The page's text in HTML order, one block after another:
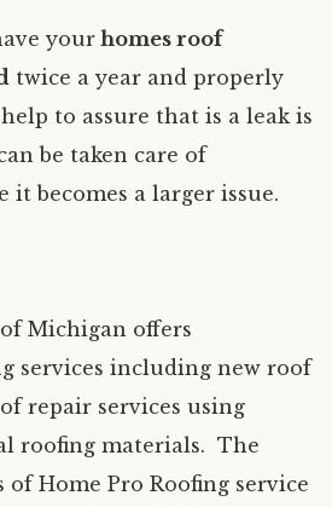
your homes roof
twice a year and properly
to assure that is a leak is
be taken care of
it becomes a larger issue.
Michigan offers
services including new roof
repair services using
roofing materials. The
Home Pro Roofing service